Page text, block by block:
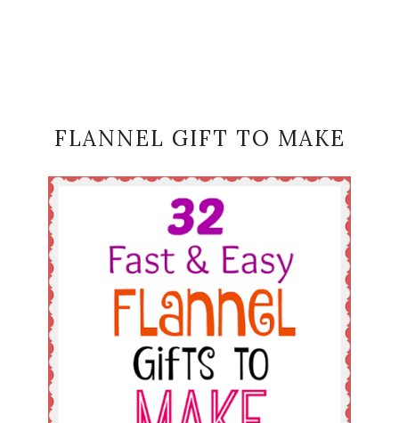
FLANNEL GIFT TO MAKE